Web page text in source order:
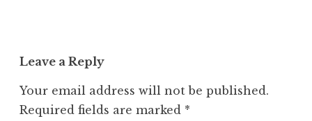
Leave a Reply
Your email address will not be published.
Required fields are marked *